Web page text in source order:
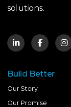
solutions.
Build Better
Our Story
Our Promise